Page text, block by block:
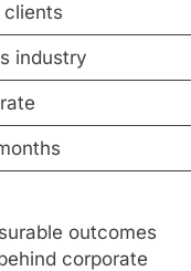
industry
outcomes
corporate